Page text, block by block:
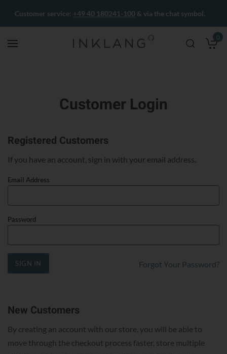
0
Customer service: +49 40 180241-100 & via the chat symbol.
Customer Login
Registered Customers
If you have an account, sign in with your email address.
Email Address
Password
SIGN IN Forgot Your Password?
New Customers
By creating an account with our store, you will be able to
move through the checkout process faster, store multiple